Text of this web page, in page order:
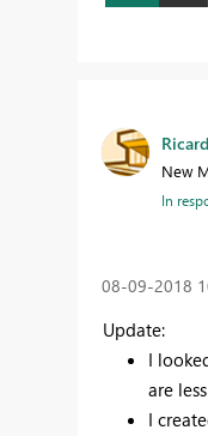
New
In
‎08-09-2018
Update:
I
are
I